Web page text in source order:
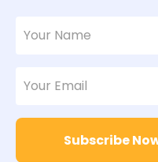
Subscribe